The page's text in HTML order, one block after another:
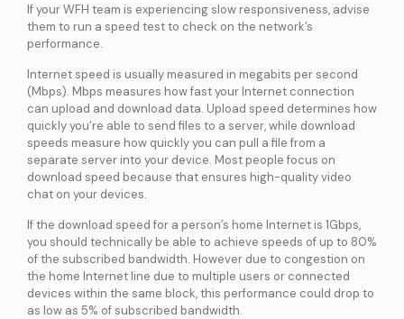
If your WFH team is experiencing slow responsiveness, advise
them to run a speed test to check on the network’s
performance.
Internet speed is usually measured in megabits per second
(Mbps). Mbps measures how fast your Internet connection
can upload and download data. Upload speed determines how
quickly you’re able to send files to a server, while download
speeds measure how quickly you can pull a file from a
separate server into your device. Most people focus on
download speed because that ensures high-quality video
chat on your devices.
If the download speed for a person’s home Internet is 1Gbps,
you should technically be able to achieve speeds of up to 80%
of the subscribed bandwidth. However due to congestion on
the home Internet line due to multiple users or connected
devices within the same block, this performance could drop to
as low as 5% of subscribed bandwidth.